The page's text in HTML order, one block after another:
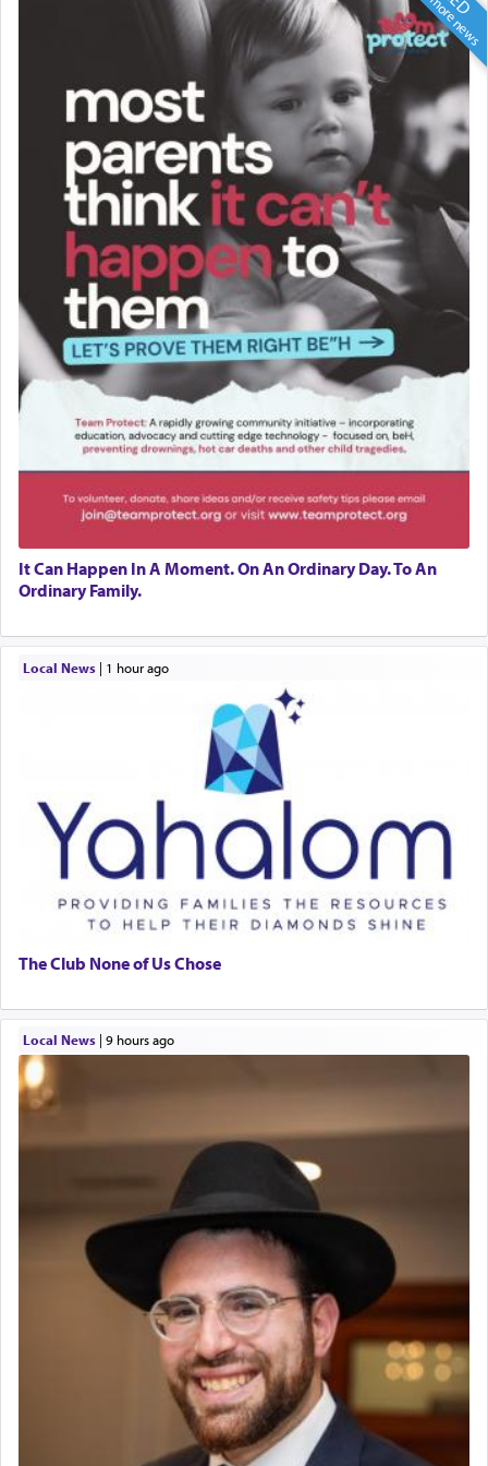
It Can Happen In A Moment. On An Ordinary Day. To An
Ordinary Family.
Local News| 1 hour ago
The Club None of Us Chose
Local News| 9 hours ago